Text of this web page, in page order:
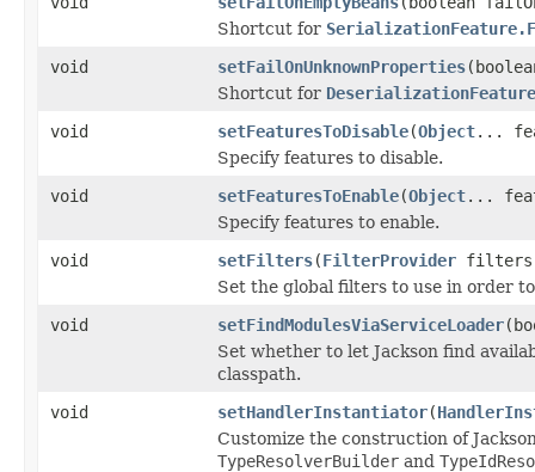
Shortcut for
void
setFailOnUnknownProperties
Shortcut for
void
setFeaturesToDisable(Object...
Specify features to disable.
void
setFeaturesToEnable(Object...
Specify features to enable.
void
setFilters(FilterProvider
Set the global filters to use in order
void
setFindModulesViaServiceLoader
Set whether to let Jackson find
classpath.
void
setHandlerInstantiator(
Customize the construction of
TypeResolverBuilder and